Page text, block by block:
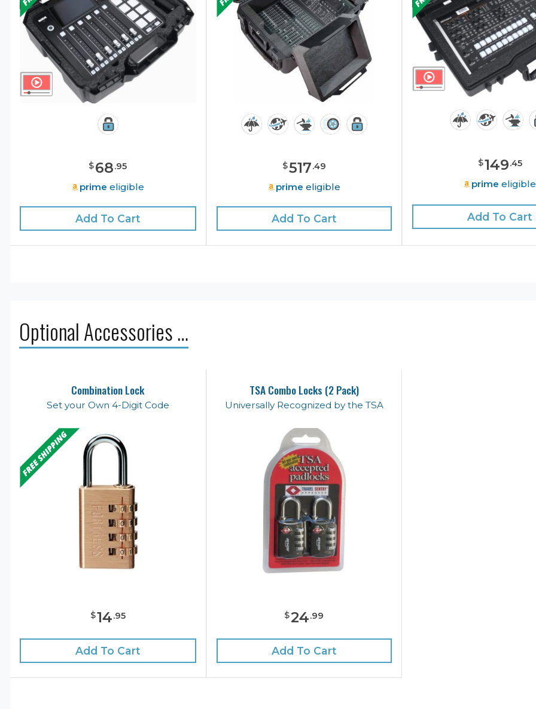
$68.95
prime eligible
Add To Cart
$517.49
prime eligible
Add To Cart
$149.45
prime eligible
Add To Cart
Optional Accessories …
Combination Lock
Set your Own 4-Digit Code
$14.95
Add To Cart
TSA Combo Locks (2 Pack)
Universally Recognized by the TSA
$24.99
Add To Cart